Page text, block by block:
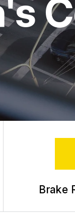
Brake